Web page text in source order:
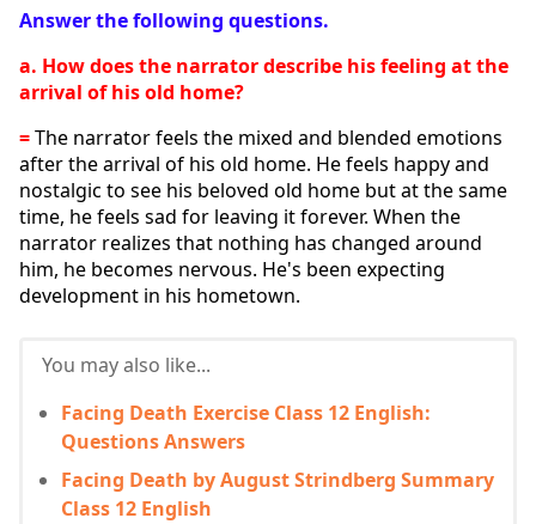
Answer the following questions.
a. How does the narrator describe his feeling at the
arrival of his old home?
= The narrator feels the mixed and blended emotions
after the arrival of his old home. He feels happy and
nostalgic to see his beloved old home but at the same
time, he feels sad for leaving it forever. When the
narrator realizes that nothing has changed around
him, he becomes nervous. He's been expecting
development in his hometown.
You may also like...
Facing Death Exercise Class 12 English:
Questions Answers
Facing Death by August Strindberg Summary
Class 12 English